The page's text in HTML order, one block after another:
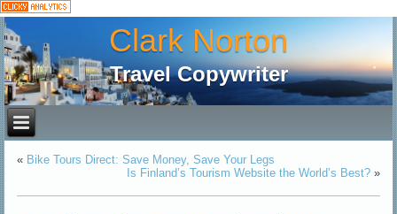
Clark Norton
Travel Copywriter
« Bike Tours Direct: Save Money, Save Your Legs
Is Finland’s Tourism Website the World’s Best?»